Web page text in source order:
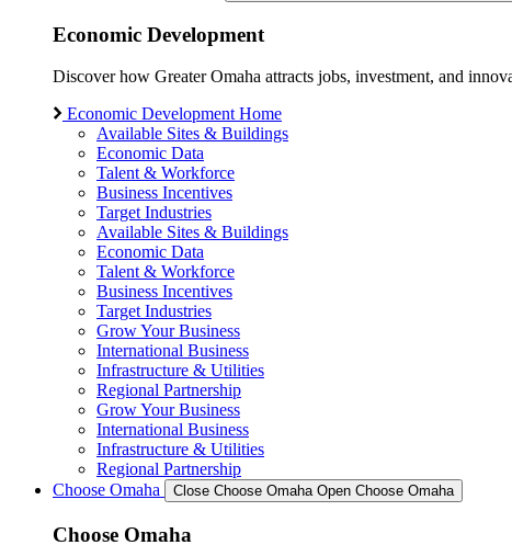
Economic Development
Discover how Greater Omaha attracts jobs, investment, and
Economic Development Home
Available Sites & Buildings
Economic Data
Talent & Workforce
Business Incentives
Target Industries
Available Sites & Buildings
Economic Data
Talent & Workforce
Business Incentives
Target Industries
Grow Your Business
International Business
Infrastructure & Utilities
Regional Partnership
Grow Your Business
International Business
Infrastructure & Utilities
Regional Partnership
Choose Omaha
Close Choose Omaha Open Choose Omaha
Choose Omaha